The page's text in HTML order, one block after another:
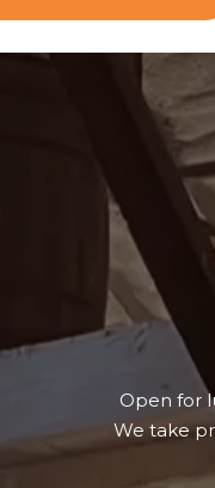
Open for
We take